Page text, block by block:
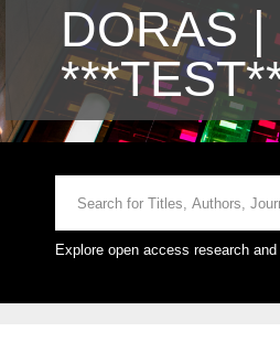
DORAS
Explore open access research